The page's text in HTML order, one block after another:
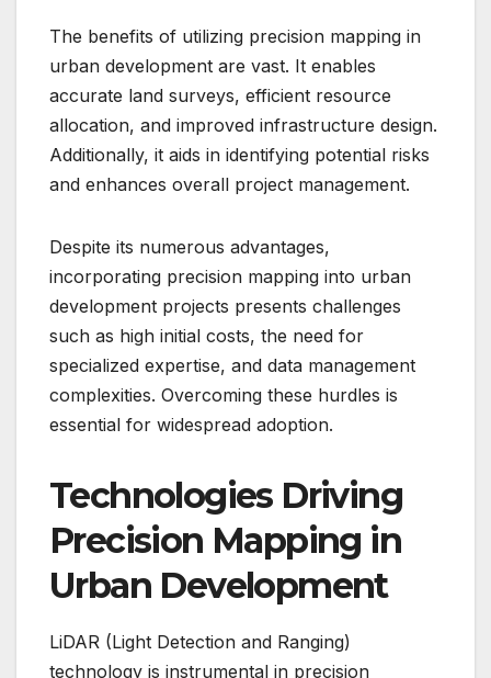
The benefits of utilizing precision mapping in
urban development are vast. It enables
accurate land surveys, efficient resource
allocation, and improved infrastructure design.
Additionally, it aids in identifying potential risks
and enhances overall project management.
Despite its numerous advantages,
incorporating precision mapping into urban
development projects presents challenges
such as high initial costs, the need for
specialized expertise, and data management
complexities. Overcoming these hurdles is
essential for widespread adoption.
Technologies Driving
Precision Mapping in
Urban Development
LiDAR (Light Detection and Ranging)
technology is instrumental in precision